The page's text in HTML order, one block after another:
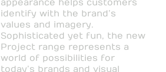
appearance helps customers
identify with the brand’s
values and imagery.
Sophisticated yet fun, the new
Project range represents a
world of possibilities for
today’s brands and visual